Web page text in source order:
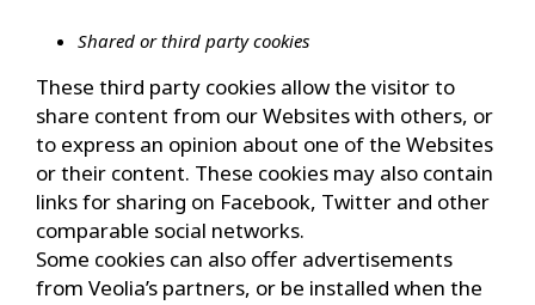
Shared or third party cookies
These third party cookies allow the visitor to
share content from our Websites with others, or
to express an opinion about one of the Websites
or their content. These cookies may also contain
links for sharing on Facebook, Twitter and other
comparable social networks.
Some cookies can also offer advertisements
from Veolia’s partners, or be installed when the